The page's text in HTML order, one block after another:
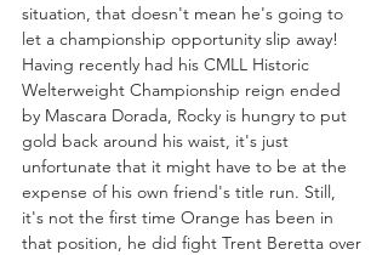
situation, that doesn't mean he's going to
let a championship opportunity slip away!
Having recently had his CMLL Historic
Welterweight Championship reign ended
by Mascara Dorada, Rocky is hungry to put
gold back around his waist, it's just
unfortunate that it might have to be at the
expense of his own friend's title run. Still,
it's not the first time Orange has been in
that position, he did fight Trent Beretta over